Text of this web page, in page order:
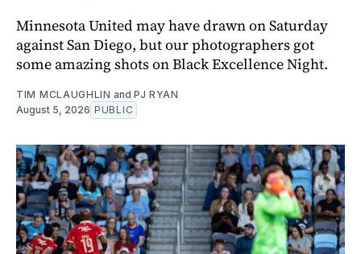
Minnesota United may have drawn on Saturday
against San Diego, but our photographers got
some amazing shots on Black Excellence Night.
TIM MCLAUGHLIN and PJ RYAN
August 5, 2026 PUBLIC